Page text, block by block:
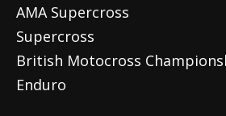
AMA Supercross
Supercross
British Motocross
Enduro